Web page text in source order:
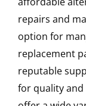
repairs and
option for
replacement
reputable
for quality and